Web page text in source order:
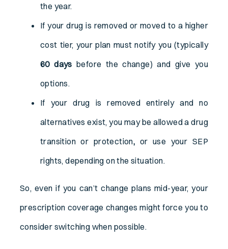
the year.
If your drug is removed or moved to a higher
cost tier, your plan must notify you (typically
60 days before the change) and give you
options.
If your drug is removed entirely and no
alternatives exist, you may be allowed a drug
transition or protection, or use your SEP
rights, depending on the situation.
So, even if you can’t change plans mid-year, your
prescription coverage changes might force you to
consider switching when possible.